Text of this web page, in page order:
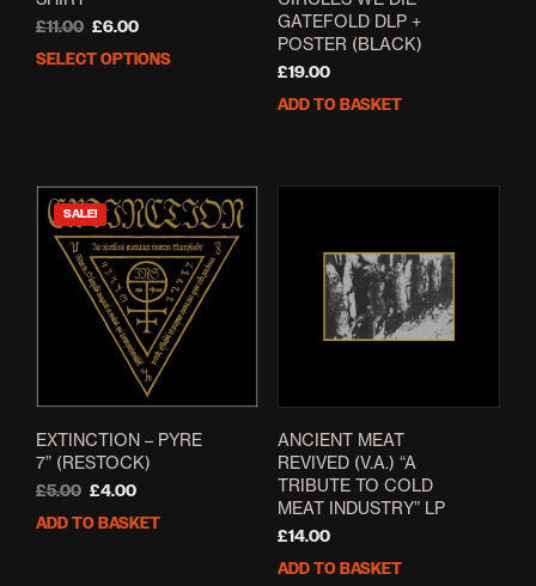
£11.00 Original
£6.00Current
SELECT OPTIONS
This
has
The
GATEFOLD DLP +
POSTER (BLACK)
£19.00
ADD TO BASKET
SALE!
EXTINCTION – PYRE
7” (RESTOCK)
£5.00 Original
price
£4.00Current
price
ADD TO BASKET
ANCIENT MEAT
REVIVED (V.A.) “A
TRIBUTE TO COLD
MEAT INDUSTRY” LP
£14.00
ADD TO BASKET